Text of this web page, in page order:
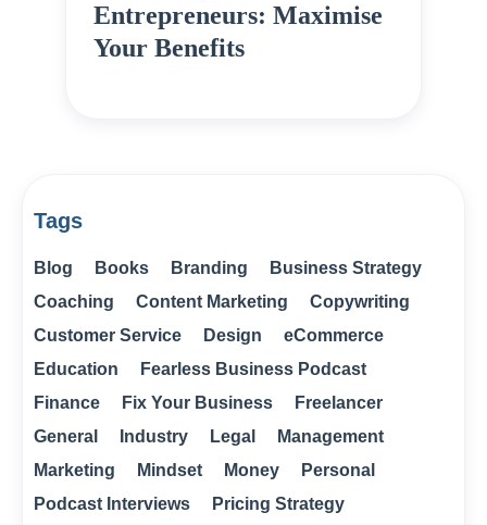
Entrepreneurs: Maximise
Your Benefits
Tags
Blog Books Branding
Business Strategy
Coaching
Content Marketing
Copywriting
Customer Service
Design
eCommerce
Education
Fearless Business Podcast
Finance
Fix Your Business
Freelancer
General
Industry Legal
Management
Marketing
Mindset Money
Personal
Podcast Interviews
Pricing Strategy